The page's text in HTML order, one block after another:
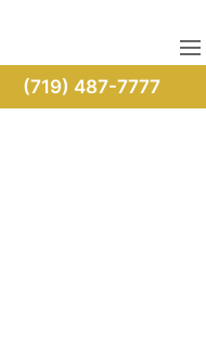
(719) 487-7777